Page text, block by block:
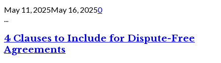
May 11, 2025May 16, 20250
...
4 Clauses to Include for Dispute-Free
Agreements